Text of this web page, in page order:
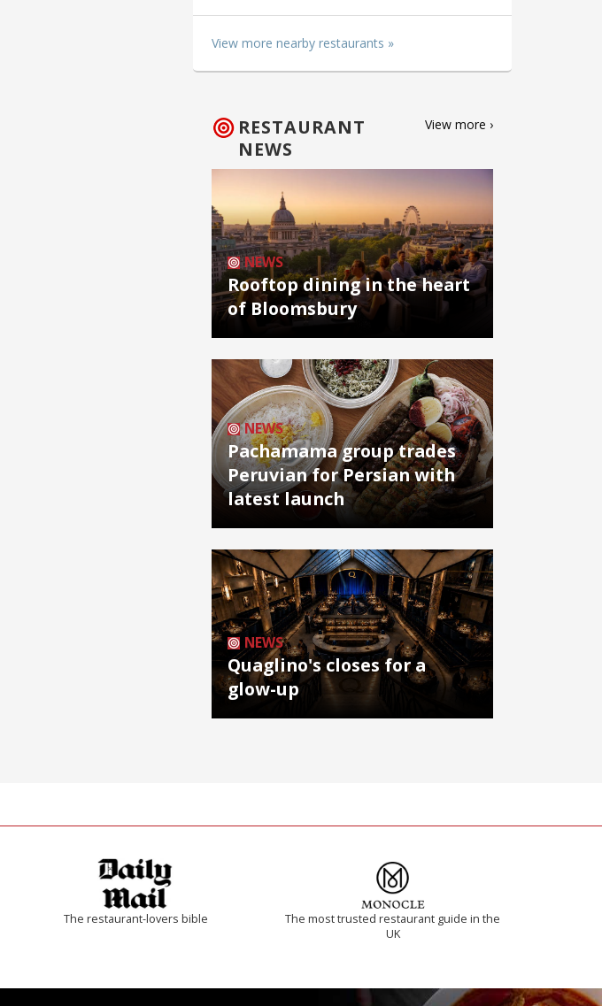
View more nearby restaurants »
RESTAURANT
NEWS
View more ›
NEWS
Rooftop dining in the heart
of Bloomsbury
NEWS
Pachamama group trades
Peruvian for Persian with
latest launch
NEWS
Quaglino's closes for a
glow-up
The restaurant-lovers bible
The most trusted restaurant guide in the
UK